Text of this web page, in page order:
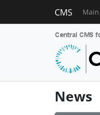
CMS Main
News